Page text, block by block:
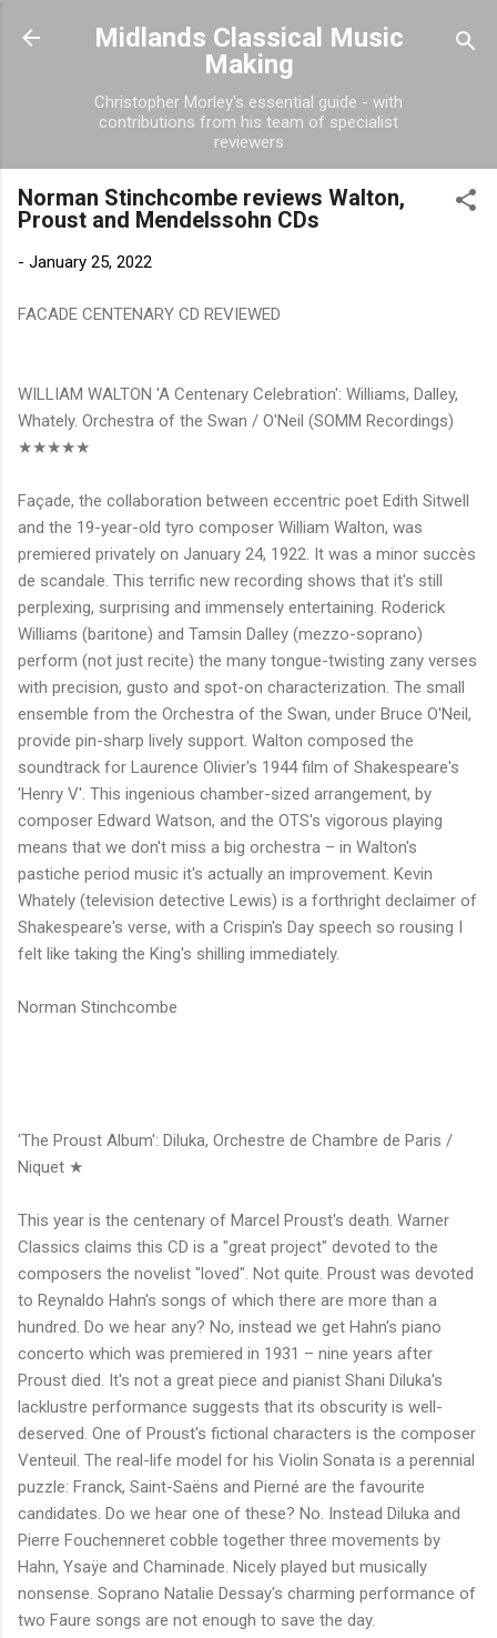
Skip to main content
Midlands Classical Music
Making
Christopher Morley's essential guide - with
contributions from his team of specialist
reviewers
Norman Stinchcombe reviews Walton,
Proust and Mendelssohn CDs
- January 25, 2022
FACADE CENTENARY CD REVIEWED
WILLIAM WALTON 'A Centenary Celebration': Williams, Dalley,
Whately. Orchestra of the Swan / O'Neil (SOMM Recordings)
★★★★★
Façade, the collaboration between eccentric poet Edith Sitwell
and the 19-year-old tyro composer William Walton, was
premiered privately on January 24, 1922. It was a minor succès
de scandale. This terrific new recording shows that it's still
perplexing, surprising and immensely entertaining. Roderick
Williams (baritone) and Tamsin Dalley (mezzo-soprano)
perform (not just recite) the many tongue-twisting zany verses
with precision, gusto and spot-on characterization. The small
ensemble from the Orchestra of the Swan, under Bruce O'Neil,
provide pin-sharp lively support. Walton composed the
soundtrack for Laurence Olivier's 1944 film of Shakespeare's
'Henry V'. This ingenious chamber-sized arrangement, by
composer Edward Watson, and the OTS's vigorous playing
means that we don't miss a big orchestra – in Walton's
pastiche period music it's actually an improvement. Kevin
Whately (television detective Lewis) is a forthright declaimer of
Shakespeare's verse, with a Crispin's Day speech so rousing I
felt like taking the King's shilling immediately.
Norman Stinchcombe
'The Proust Album': Diluka, Orchestre de Chambre de Paris /
Niquet ★
This year is the centenary of Marcel Proust's death. Warner
Classics claims this CD is a "great project" devoted to the
composers the novelist "loved". Not quite. Proust was devoted
to Reynaldo Hahn's songs of which there are more than a
hundred. Do we hear any? No, instead we get Hahn's piano
concerto which was premiered in 1931 – nine years after
Proust died. It's not a great piece and pianist Shani Diluka's
lacklustre performance suggests that its obscurity is well-
deserved. One of Proust's fictional characters is the composer
Venteuil. The real-life model for his Violin Sonata is a perennial
puzzle: Franck, Saint-Saëns and Pierné are the favourite
candidates. Do we hear one of these? No. Instead Diluka and
Pierre Fouchenneret cobble together three movements by
Hahn, Ysaÿe and Chaminade. Nicely played but musically
nonsense. Soprano Natalie Dessay's charming performance of
two Faure songs are not enough to save the day.